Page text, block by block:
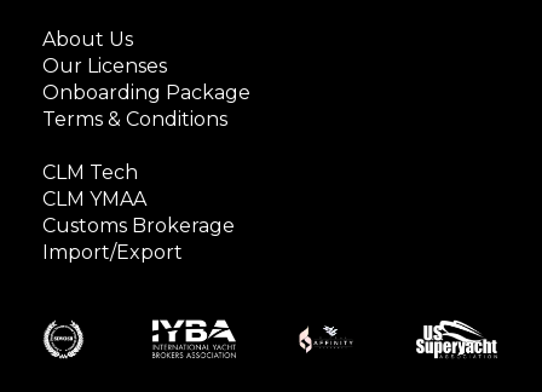
About Us
Our Licenses
Onboarding Package
Terms & Conditions
CLM Tech
CLM YMAA
Customs Brokerage
Import/Export